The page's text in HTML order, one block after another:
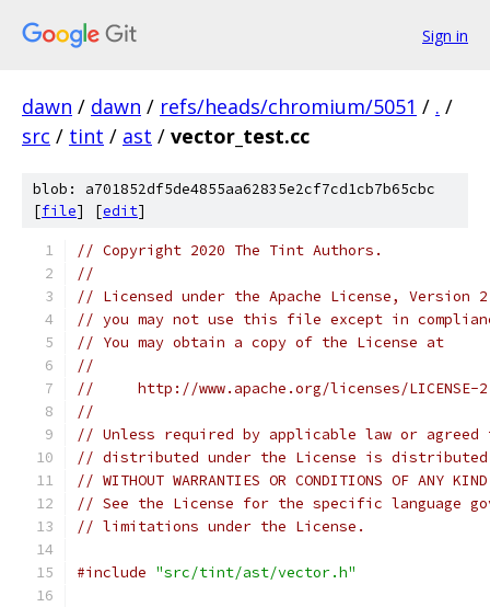
Sign in
dawn / dawn / refs/heads/chromium/5051 / . /
src / tint / ast / vector_test.cc
blob: a701852df5de4855aa62835e2cf7cd1cb7b65cbc
[file] [edit]
// Copyright 2020 The Tint Authors.
//
// Licensed under the Apache License,
// you may not use this file except in
// You may obtain a copy of the License at
//
//     http://www.apache.org/licenses/LICENSE-
//
// Unless required by applicable law or
// distributed under the License is distributed
// WITHOUT WARRANTIES OR CONDITIONS OF
// See the License for the specific language
// limitations under the License.
#include "src/tint/ast/vector.h"